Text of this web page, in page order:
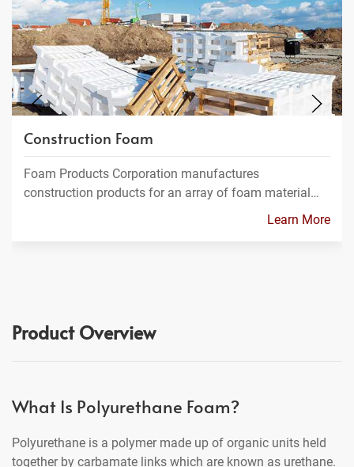
Construction Foam
Foam Products Corporation manufactures
construction products for an array of foam material…
Learn More
Product Overview
What Is Polyurethane Foam?
Polyurethane is a polymer made up of organic units held
together by carbamate links which are known as urethane.